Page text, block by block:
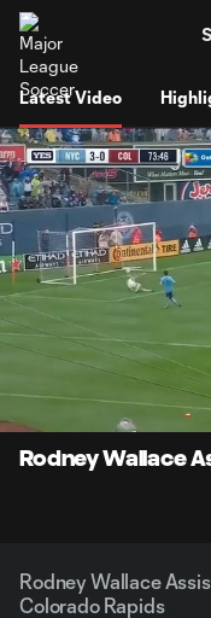
Latest Video
Current
0:08
Rodney Wallace
Rodney Wallace
Colorado Rapids